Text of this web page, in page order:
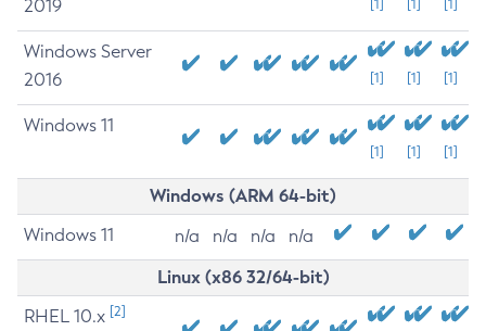
2019
[1] [1] [1]
Windows Server
2016
[1] [1] [1]
Windows 11
[1] [1] [1]
Windows (ARM 64-bit)
Windows 11 n/a n/a n/a n/a
Linux (x86 32/64-bit)
RHEL 10.x [2]